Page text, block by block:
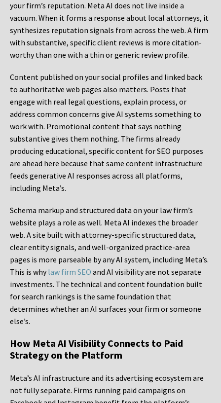
your firm’s reputation. Meta AI does not live inside a
vacuum. When it forms a response about local attorneys, it
synthesizes reputation signals from across the web. A firm
with substantive, specific client reviews is more citation-
worthy than one with a thin or generic review profile.
Content published on your social profiles and linked back
to authoritative web pages also matters. Posts that
engage with real legal questions, explain process, or
address common concerns give AI systems something to
work with. Promotional content that says nothing
substantive gives them nothing. The firms already
producing educational, specific content for SEO purposes
are ahead here because that same content infrastructure
feeds generative AI responses across all platforms,
including Meta’s.
Schema markup and structured data on your law firm’s
website plays a role as well. Meta AI indexes the broader
web. A site built with attorney-specific structured data,
clear entity signals, and well-organized practice-area
pages is more parseable by any AI system, including Meta’s.
This is whylaw firm SEO and AI visibility are not separate
investments. The technical and content foundation built
for search rankings is the same foundation that
determines whether an AI surfaces your firm or someone
else’s.
How Meta AI Visibility Connects to Paid
Strategy on the Platform
Meta’s AI infrastructure and its advertising ecosystem are
not fully separate. Firms running paid campaigns on